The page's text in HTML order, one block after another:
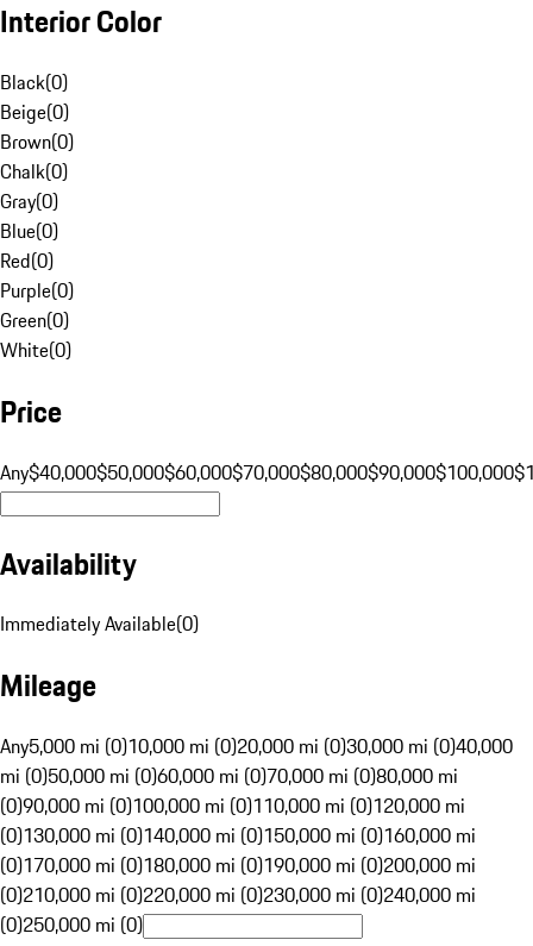
Interior Color
Black(0)
Beige(0)
Brown(0)
Chalk(0)
Gray(0)
Blue(0)
Red(0)
Purple(0)
Green(0)
White(0)
Price
Any$40,000$50,000$60,000$70,000$80,000$90,000$100,000
Availability
Immediately Available(0)
Mileage
Any5,000 mi (0)10,000 mi (0)20,000 mi (0)30,000 mi (0)40,000
mi (0)50,000 mi (0)60,000 mi (0)70,000 mi (0)80,000 mi
(0)90,000 mi (0)100,000 mi (0)110,000 mi (0)120,000 mi
(0)130,000 mi (0)140,000 mi (0)150,000 mi (0)160,000 mi
(0)170,000 mi (0)180,000 mi (0)190,000 mi (0)200,000 mi
(0)210,000 mi (0)220,000 mi (0)230,000 mi (0)240,000 mi
(0)250,000 mi (0)